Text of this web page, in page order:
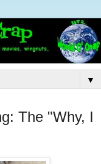
▼
The "Why, I